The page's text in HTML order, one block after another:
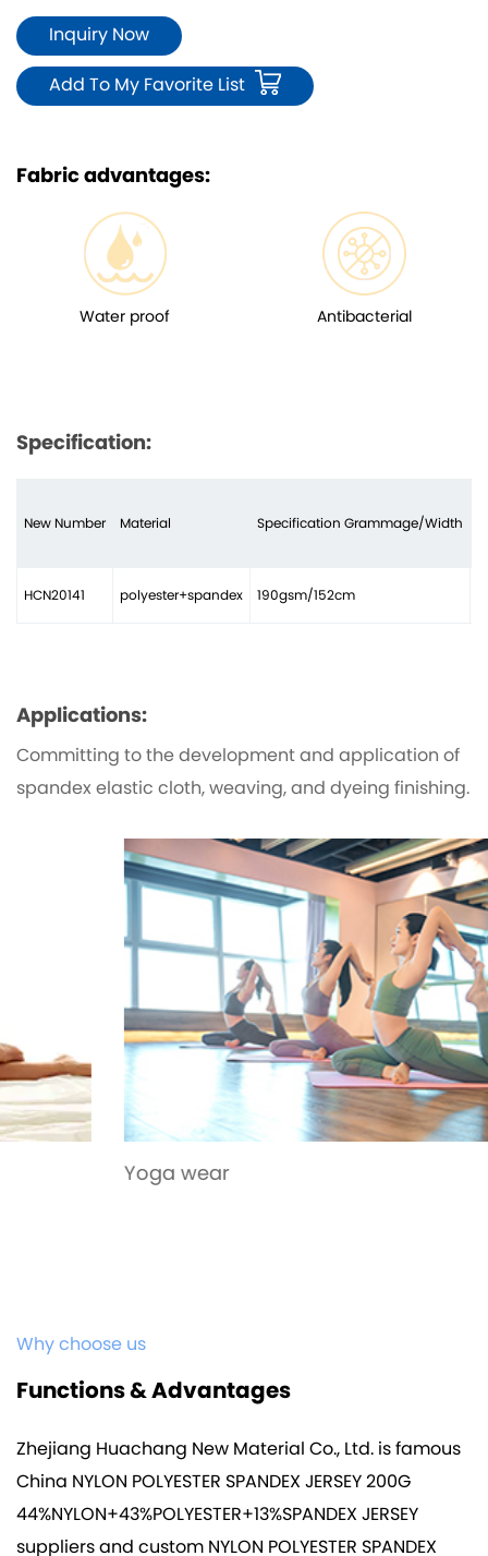
Inquiry Now
Add To My Favorite List
Fabric advantages:
Water proof Antibacterial
Specification:
New Number Material Specification Grammage/Width
HCN20141 polyester+spandex 190gsm/152cm
Applications:
Committing to the development and application of
spandex elastic cloth, weaving, and dyeing finishing.
Yoga wear
Why choose us
Functions & Advantages
Zhejiang Huachang New Material Co., Ltd. is famous
China NYLON POLYESTER SPANDEX JERSEY 200G
44%NYLON+43%POLYESTER+13%SPANDEX JERSEY
suppliersandcustom NYLON POLYESTER SPANDEX